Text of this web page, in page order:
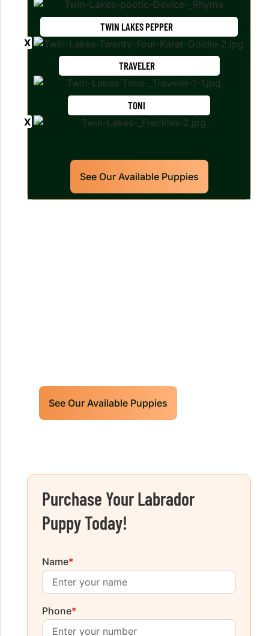
TWIN LAKES PEPPER
TRAVELER
TONI
See Our Available Puppies
See Our Available Puppies
Purchase Your Labrador
Puppy Today!
Name*
Phone*